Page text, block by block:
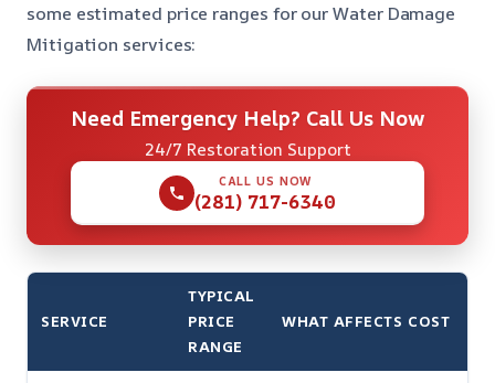
some estimated price ranges for our Water Damage
Mitigation services:
Need Emergency Help? Call Us Now
24/7 Restoration Support
CALL US NOW
(281) 717-6340
SERVICE
TYPICAL
PRICE
RANGE
WHAT AFFECTS COST